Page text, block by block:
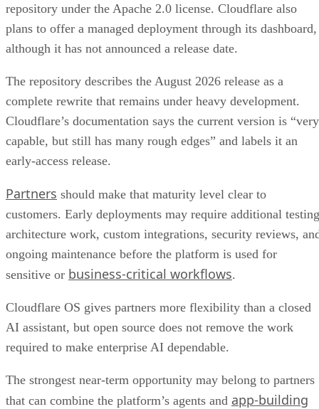
repository under the Apache 2.0 license. Cloudflare also
plans to offer a managed deployment through its dashboard,
although it has not announced a release date.
The repository describes the August 2026 release as a
complete rewrite that remains under heavy development.
Cloudflare’s documentation says the current version is “very
capable, but still has many rough edges” and labels it an
early-access release.
Partners should make that maturity level clear to
customers. Early deployments may require additional
architecture work, custom integrations, security reviews,
ongoing maintenance before the platform is used for
sensitive or business-critical workflows.
Cloudflare OS gives partners more flexibility than a closed
AI assistant, but open source does not remove the work
required to make enterprise AI dependable.
The strongest near-term opportunity may belong to partners
that can combine the platform’s agents and app-building